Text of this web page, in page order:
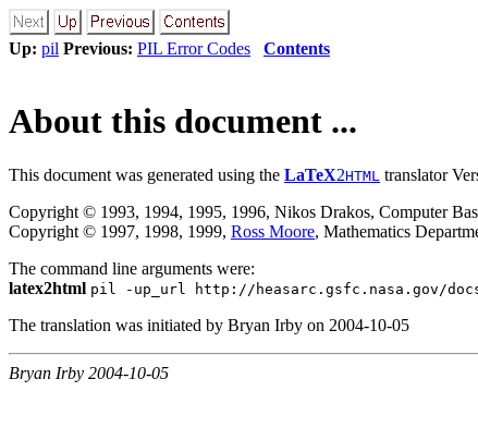
Up: pil Previous: PIL Error Codes Contents
About this document ...
This document was generated using the LaTeX2HTML translator
Copyright © 1993, 1994, 1995, 1996, Nikos Drakos, Computer
Copyright © 1997, 1998, 1999, Ross Moore, Mathematics
The command line arguments were:
latex2html pil -up_url http://heasarc.gsfc.nasa.gov/
The translation was initiated by Bryan Irby on 2004-10-05
Bryan Irby 2004-10-05